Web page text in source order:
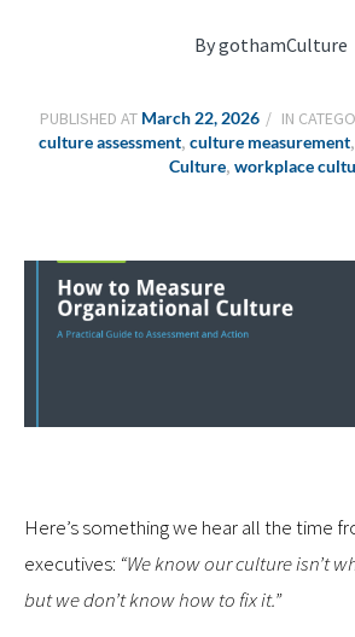
By gothamCulture
PUBLISHED AT March 22, 2026 IN
culture assessment, culture measurement,
Culture, workplace
Here’s something we hear all the time
executives: “We know our culture isn’t
but we don’t know how to fix it.”